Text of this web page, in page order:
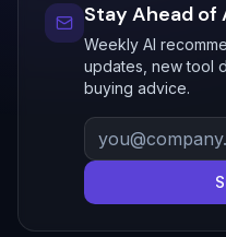
Stay Ahead of
Weekly AI
updates, new tool
buying advice.